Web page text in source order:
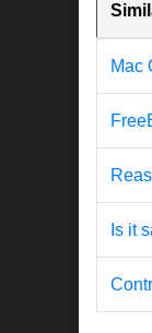
Mac
Is it